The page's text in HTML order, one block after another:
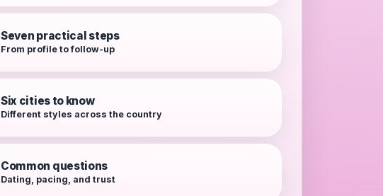
Seven practical steps
From profile to follow-up
Six cities to know
Different styles across the country
Common questions
Dating, pacing, and trust